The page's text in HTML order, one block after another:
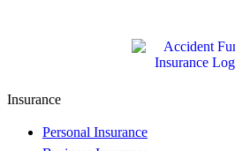
Insurance
Personal Insurance